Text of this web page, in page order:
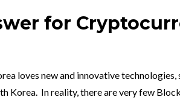
for
loves new and innovative technologies,
Korea. In reality, there are very few